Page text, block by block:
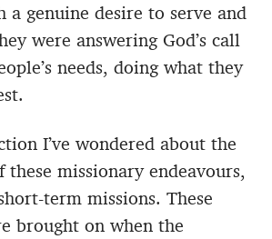
a genuine desire to serve and
were answering God’s call
needs, doing what they
I’ve wondered about the
these missionary endeavours,
term missions. These
brought on when the